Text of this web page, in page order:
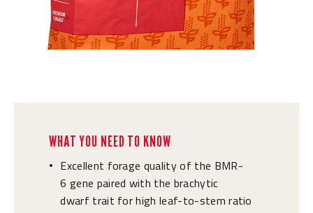
WHAT YOU NEED TO KNOW
•
Excellent forage quality of the BMR-
6 gene paired with the brachytic
dwarf trait for high leaf-to-stem ratio